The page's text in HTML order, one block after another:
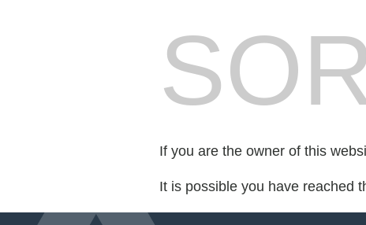
If you are the owner of this
It is possible you have reached